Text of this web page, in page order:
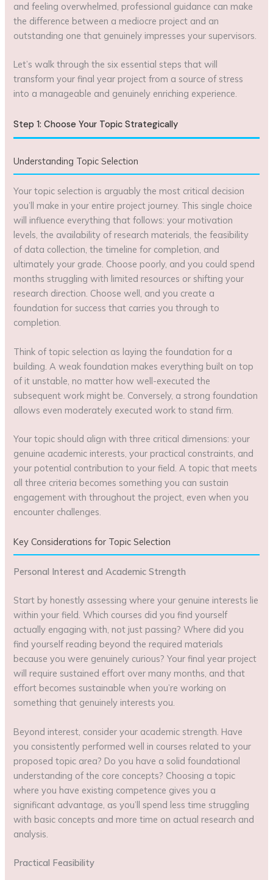
and feeling overwhelmed, professional guidance can make
the difference between a mediocre project and an
outstanding one that genuinely impresses your supervisors.
Let’s walk through the six essential steps that will
transform your final year project from a source of stress
into a manageable and genuinely enriching experience.
Step 1: Choose Your Topic Strategically
Understanding Topic Selection
Your topic selection is arguably the most critical decision
you’ll make in your entire project journey. This single choice
will influence everything that follows: your motivation
levels, the availability of research materials, the feasibility
of data collection, the timeline for completion, and
ultimately your grade. Choose poorly, and you could spend
months struggling with limited resources or shifting your
research direction. Choose well, and you create a
foundation for success that carries you through to
completion.
Think of topic selection as laying the foundation for a
building. A weak foundation makes everything built on top
of it unstable, no matter how well-executed the
subsequent work might be. Conversely, a strong foundation
allows even moderately executed work to stand firm.
Your topic should align with three critical dimensions: your
genuine academic interests, your practical constraints, and
your potential contribution to your field. A topic that meets
all three criteria becomes something you can sustain
engagement with throughout the project, even when you
encounter challenges.
Key Considerations for Topic Selection
Personal Interest and Academic Strength
Start by honestly assessing where your genuine interests lie
within your field. Which courses did you find yourself
actually engaging with, not just passing? Where did you
find yourself reading beyond the required materials
because you were genuinely curious? Your final year project
will require sustained effort over many months, and that
effort becomes sustainable when you’re working on
something that genuinely interests you.
Beyond interest, consider your academic strength. Have
you consistently performed well in courses related to your
proposed topic area? Do you have a solid foundational
understanding of the core concepts? Choosing a topic
where you have existing competence gives you a
significant advantage, as you’ll spend less time struggling
with basic concepts and more time on actual research and
analysis.
Practical Feasibility